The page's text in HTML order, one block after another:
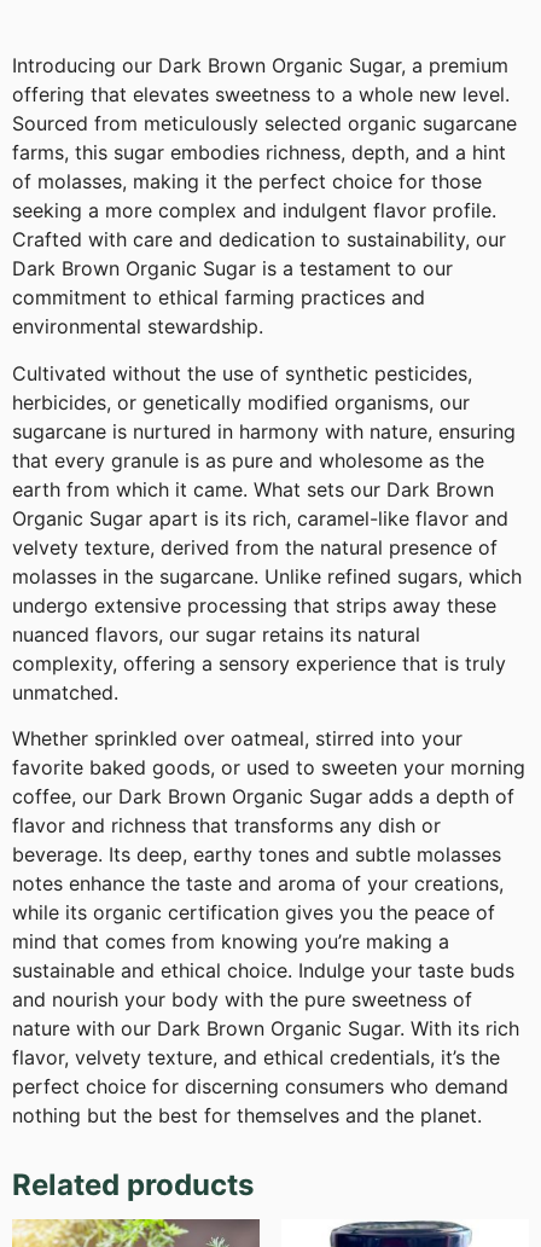
Introducing our Dark Brown Organic Sugar, a premium
offering that elevates sweetness to a whole new level.
Sourced from meticulously selected organic sugarcane
farms, this sugar embodies richness, depth, and a hint
of molasses, making it the perfect choice for those
seeking a more complex and indulgent flavor profile.
Crafted with care and dedication to sustainability, our
Dark Brown Organic Sugar is a testament to our
commitment to ethical farming practices and
environmental stewardship.
Cultivated without the use of synthetic pesticides,
herbicides, or genetically modified organisms, our
sugarcane is nurtured in harmony with nature, ensuring
that every granule is as pure and wholesome as the
earth from which it came. What sets our Dark Brown
Organic Sugar apart is its rich, caramel-like flavor and
velvety texture, derived from the natural presence of
molasses in the sugarcane. Unlike refined sugars, which
undergo extensive processing that strips away these
nuanced flavors, our sugar retains its natural
complexity, offering a sensory experience that is truly
unmatched.
Whether sprinkled over oatmeal, stirred into your
favorite baked goods, or used to sweeten your morning
coffee, our Dark Brown Organic Sugar adds a depth of
flavor and richness that transforms any dish or
beverage. Its deep, earthy tones and subtle molasses
notes enhance the taste and aroma of your creations,
while its organic certification gives you the peace of
mind that comes from knowing you’re making a
sustainable and ethical choice. Indulge your taste buds
and nourish your body with the pure sweetness of
nature with our Dark Brown Organic Sugar. With its rich
flavor, velvety texture, and ethical credentials, it’s the
perfect choice for discerning consumers who demand
nothing but the best for themselves and the planet.
Related products